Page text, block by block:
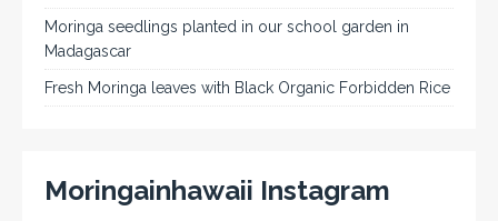
Moringa seedlings planted in our school garden in
Madagascar
Fresh Moringa leaves with Black Organic Forbidden Rice
Moringainhawaii Instagram